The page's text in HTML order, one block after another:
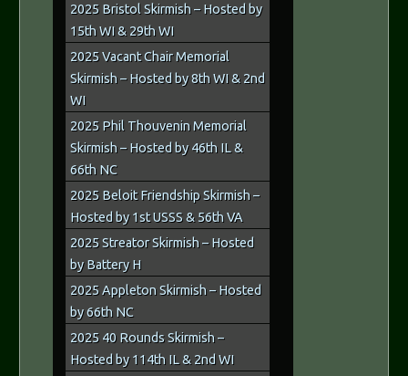
2025 Bristol Skirmish – Hosted by
15th WI & 29th WI
2025 Vacant Chair Memorial
Skirmish – Hosted by 8th WI & 2nd
WI
2025 Phil Thouvenin Memorial
Skirmish – Hosted by 46th IL &
66th NC
2025 Beloit Friendship Skirmish –
Hosted by 1st USSS & 56th VA
2025 Streator Skirmish – Hosted
by Battery H
2025 Appleton Skirmish – Hosted
by 66th NC
2025 40 Rounds Skirmish –
Hosted by 114th IL & 2nd WI